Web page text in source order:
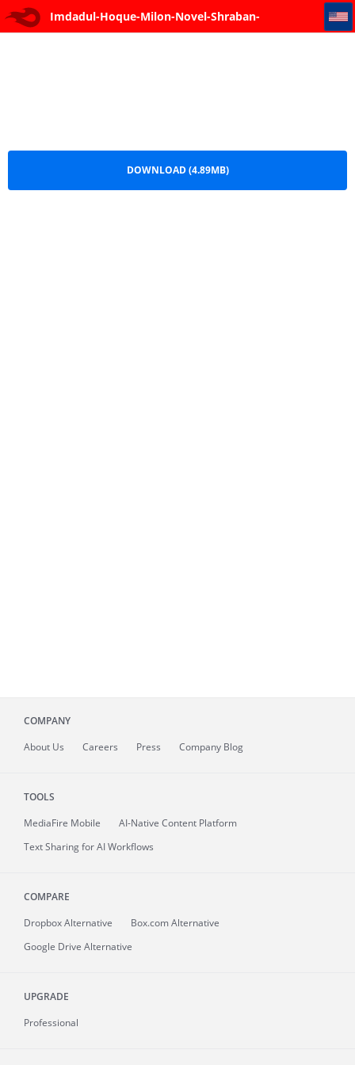
Imdadul-Hoque-Milon-Novel-Shraban-
Imdadul-Hoque-Milon-Novel-Shraban-Shandhatuku
DOWNLOAD (4.89MB)
COMPANY
About Us Careers Press Company Blog
TOOLS
MediaFire Mobile
AI-Native Content Platform
Text Sharing for AI Workflows
COMPARE
Dropbox Alternative
Box.com Alternative
Google Drive Alternative
UPGRADE
Professional